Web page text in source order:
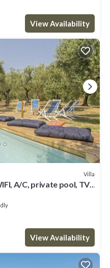
View Availability
Villa
A/C, private pool, TV,
View Availability